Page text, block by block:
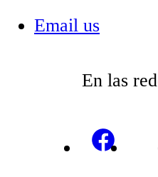
Email us
En las